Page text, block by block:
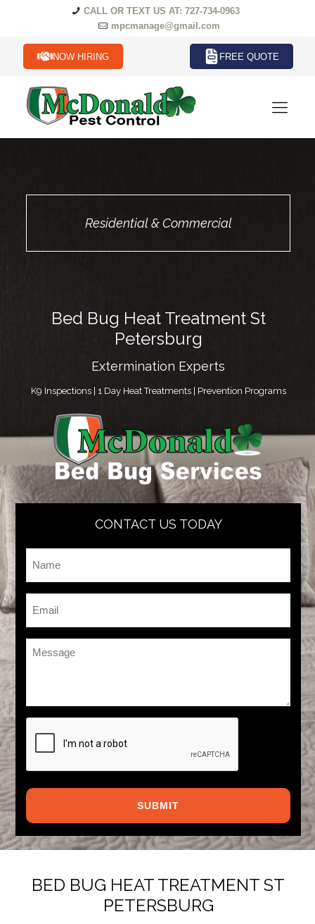
CALL OR TEXT US AT: 727-734-0963
mpcmanage@gmail.com
NOW HIRING FREE QUOTE
Residential & Commercial
Bed Bug Heat Treatment St
Petersburg
Extermination Experts
K9 Inspections | 1 Day Heat Treatments | Prevention Programs
CONTACT US TODAY
BED BUG HEAT TREATMENT ST
PETERSBURG